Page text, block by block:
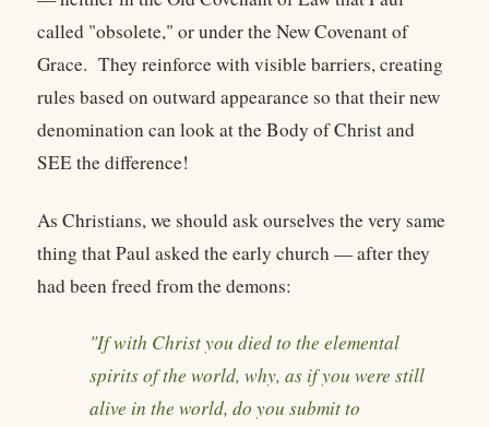
called "obsolete," or under the New Covenant of
Grace. They reinforce with visible barriers, creating
rules based on outward appearance so that their new
denomination can look at the Body of Christ and
SEE the difference!
As Christians, we should ask ourselves the very same
thing that Paul asked the early church — after they
had been freed from the demons:
"If with Christ you died to the elemental
spirits of the world, why, as if you were still
alive in the world, do you submit to